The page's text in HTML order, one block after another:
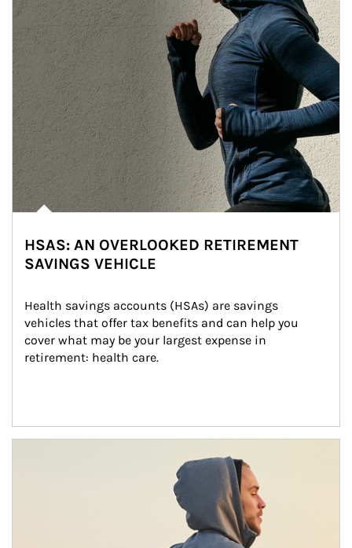
HSAS: AN OVERLOOKED RETIREMENT
SAVINGS VEHICLE
Health savings accounts (HSAs) are savings
vehicles that offer tax benefits and can help you
cover what may be your largest expense in
retirement: health care.